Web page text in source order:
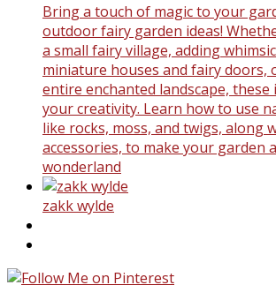
Bring a touch of magic to your
outdoor fairy garden ideas!
a small fairy village, adding
miniature houses and fairy doors,
entire enchanted landscape, these
your creativity. Learn how to use
like rocks, moss, and twigs, along
accessories, to make your garden
wonderland
zakk wylde